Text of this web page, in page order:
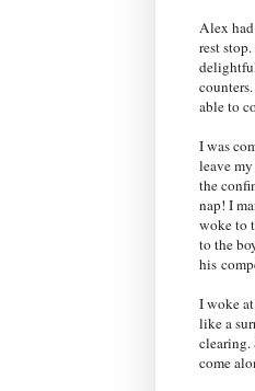
Alex had
rest
able to
I was
leave
the
nap! I
woke to
to the
his
I woke
like a
clearing.
come